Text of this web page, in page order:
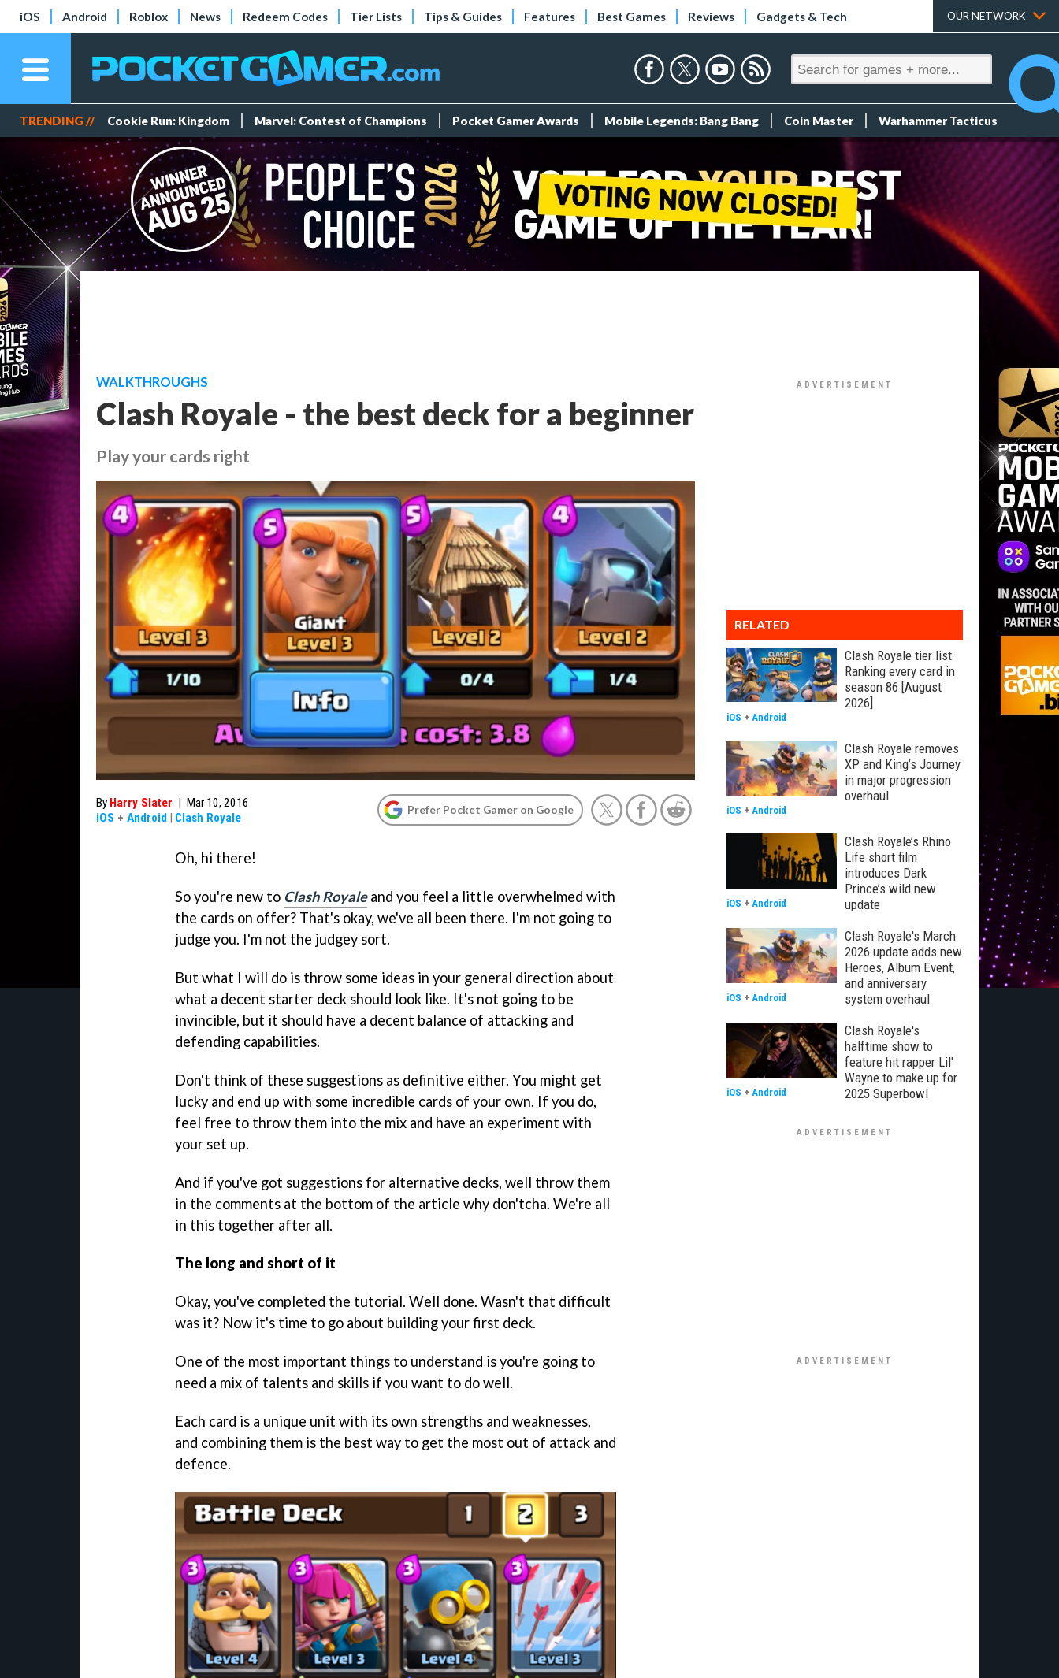
iOS Android Roblox News Redeem Codes Tier Lists Tips & Guides Features Best Games Reviews Gadgets & Tech OUR NETWORK
TRENDING // Cookie Run: Kingdom Marvel: Contest of Champions Pocket Gamer Awards Mobile Legends: Bang Bang Coin Master Warhammer Tacticus
WALKTHROUGHS
Clash Royale - the best deck for a beginner
Play your cards right
By Harry Slater | Mar 10, 2016
iOS + Android | Clash Royale
Prefer Pocket Gamer on Google
Oh, hi there!
So you're new to Clash Royaleand you feel a little overwhelmed with
the cards on offer? That's okay, we've all been there. I'm not going to
judge you. I'm not the judgey sort.
But what I will do is throw some ideas in your general direction about
what a decent starter deck should look like. It's not going to be
invincible, but it should have a decent balance of attacking and
defending capabilities.
Don't think of these suggestions as definitive either. You might get
lucky and end up with some incredible cards of your own. If you do,
feel free to throw them into the mix and have an experiment with
your set up.
And if you've got suggestions for alternative decks, well throw them
in the comments at the bottom of the article why don'tcha. We're all
in this together after all.
The long and short of it
Okay, you've completed the tutorial. Well done. Wasn't that difficult
was it? Now it's time to go about building your first deck.
One of the most important things to understand is you're going to
need a mix of talents and skills if you want to do well.
Each card is a unique unit with its own strengths and weaknesses,
and combining them is the best way to get the most out of attack and
defence.
RELATED
Clash Royale tier list:
Ranking every card in
season 86 [August
2026]
iOS + Android
Clash Royale removes
XP and King’s Journey
in major progression
overhaul
iOS + Android
Clash Royale’s Rhino
Life short film
introduces Dark
Prince’s wild new
update
iOS + Android
Clash Royale's March
2026 update adds new
Heroes, Album Event,
and anniversary
system overhaul
iOS + Android
Clash Royale's
halftime show to
feature hit rapper Lil'
Wayne to make up for
2025 Superbowl
iOS + Android